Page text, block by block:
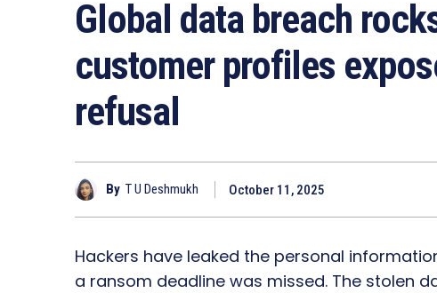
Global data breach
customer profiles
refusal
By T U Deshmukh October 11, 2025
Hackers have leaked the personal
a ransom deadline was missed. The stolen